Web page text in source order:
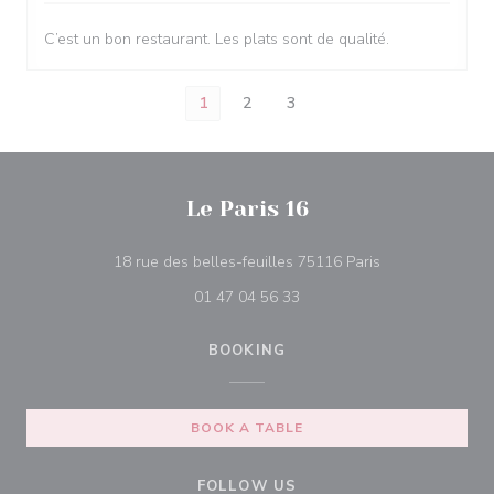
C’est un bon restaurant. Les plats sont de qualité.
1 2 3
Le Paris 16
18 rue des belles-feuilles 75116 Paris
01 47 04 56 33
BOOKING
BOOK A TABLE
FOLLOW US